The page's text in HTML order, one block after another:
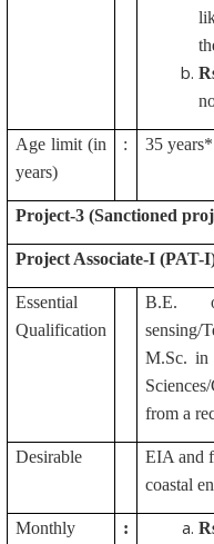
Age limit (in
years)
: 35 years*
Project-3 (Sanctioned
Project Associate-I (PAT-
Essential
Qualification
B.E.
sensing/
M.Sc. in
from a
Desirable
EIA and
coastal
Monthly
: